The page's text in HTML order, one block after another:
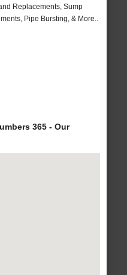
Replacements, Sump
Pipe Bursting, & More..
365 - Our